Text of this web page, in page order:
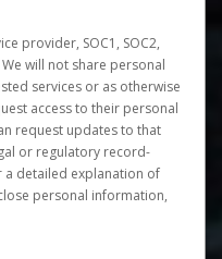
provider, SOC1, SOC2,
will not share personal
services or as otherwise
access to their personal
request updates to that
or regulatory record-
a detailed explanation of
personal information,